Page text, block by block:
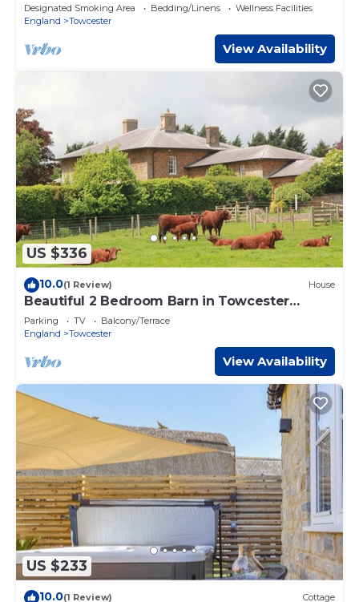
Designated Smoking Area Bedding/Linens
Wellness Facilities
England
Towcester
View Availability
US $336
10.0(1 Review) House
Beautiful 2 Bedroom Barn in Towcester
Northants
Parking TV
Balcony/Terrace
England
Towcester
View Availability
US $233
10.0(1 Review) Cottage